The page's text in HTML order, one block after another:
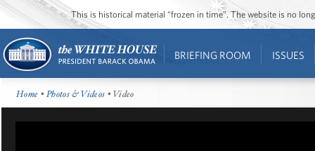
This is historical material “frozen in time”. The website is no
BRIEFING ROOM ISSUES
Home •Photos & Videos • Video